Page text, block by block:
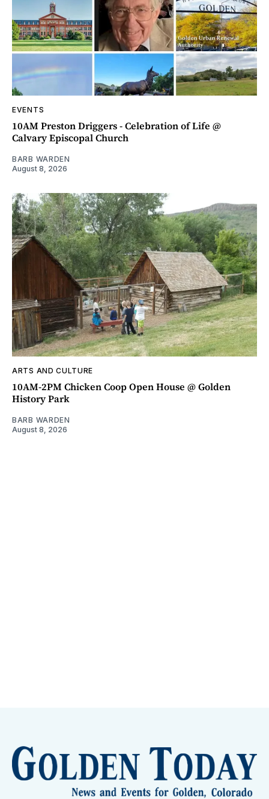
EVENTS
10AM Preston Driggers - Celebration of Life @
Calvary Episcopal Church
BARB WARDEN
August 8, 2026
ARTS AND CULTURE
10AM-2PM Chicken Coop Open House @ Golden
History Park
BARB WARDEN
August 8, 2026